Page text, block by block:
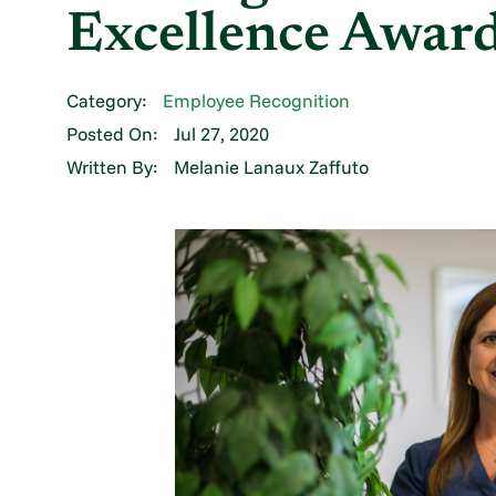
Excellence
Category:
Employee Recognition
Posted On:
Jul 27, 2020
Written By:
Melanie Lanaux Zaffuto